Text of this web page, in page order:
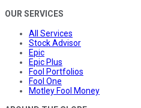
OUR SERVICES
All Services
Stock Advisor
Epic
Epic Plus
Fool Portfolios
Fool One
Motley Fool Money